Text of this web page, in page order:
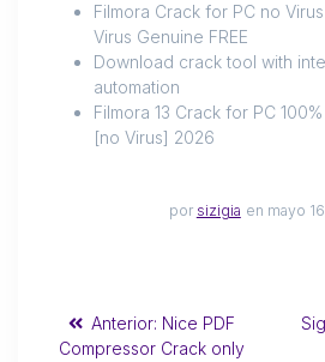
Filmora Crack for PC no
Virus Genuine FREE
Download crack tool with
automation
Filmora 13 Crack for PC
[no Virus] 2026
por sizigia en mayo
Anterior: Nice PDF
Compressor Crack only